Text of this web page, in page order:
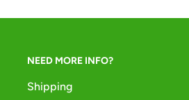
NEED MORE INFO?
Shipping